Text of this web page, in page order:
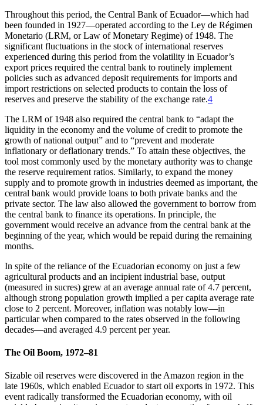
Throughout this period, the Central Bank of Ecuador—which had
been founded in 1927—operated according to the Ley de Régimen
Monetario (LRM, or Law of Monetary Regime) of 1948. The
significant fluctuations in the stock of international reserves
experienced during this period from the volatility in Ecuador’s
export prices required the central bank to routinely implement
policies such as advanced deposit requirements for imports and
import restrictions on selected products to contain the loss of
reserves and preserve the stability of the exchange rate.4
The LRM of 1948 also required the central bank to “adapt the
liquidity in the economy and the volume of credit to promote the
growth of national output” and to “prevent and moderate
inflationary or deflationary trends.” To attain these objectives, the
tool most commonly used by the monetary authority was to change
the reserve requirement ratios. Similarly, to expand the money
supply and to promote growth in industries deemed as important, the
central bank would provide loans to both private banks and the
private sector. The law also allowed the government to borrow from
the central bank to finance its operations. In principle, the
government would receive an advance from the central bank at the
beginning of the year, which would be repaid during the remaining
months.
In spite of the reliance of the Ecuadorian economy on just a few
agricultural products and an incipient industrial base, output
(measured in sucres) grew at an average annual rate of 4.7 percent,
although strong population growth implied a per capita average rate
close to 2 percent. Moreover, inflation was notably low—in
particular when compared to the rates observed in the following
decades—and averaged 4.9 percent per year.
The Oil Boom, 1972–81
Sizable oil reserves were discovered in the Amazon region in the
late 1960s, which enabled Ecuador to start oil exports in 1972. This
event radically transformed the Ecuadorian economy, with oil